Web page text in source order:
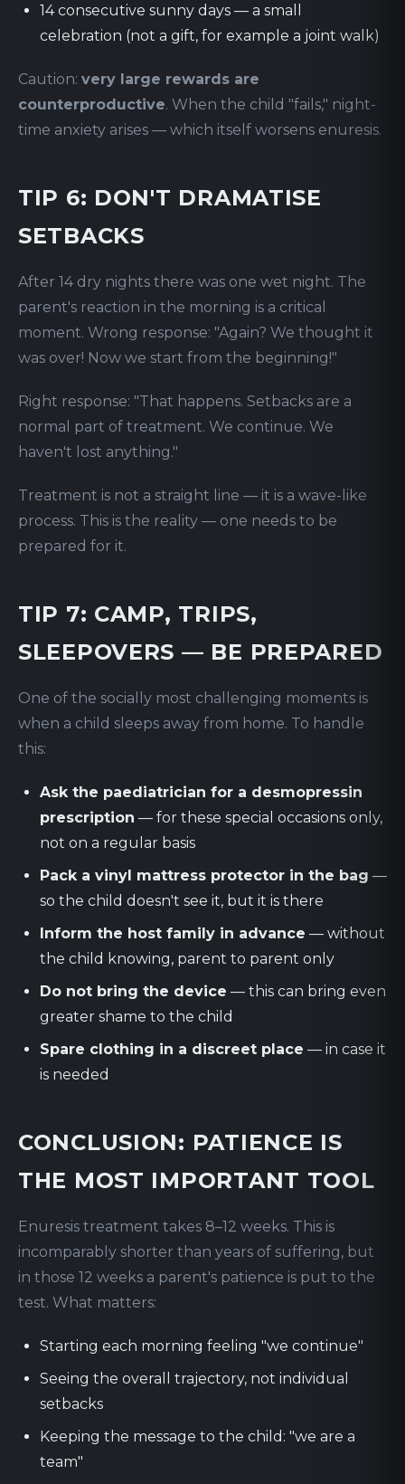
14 consecutive sunny days — a small
celebration (not a gift, for example a joint walk)
Caution: very large rewards are
counterproductive. When the child "fails," night-
time anxiety arises — which itself worsens enuresis.
TIP 6: DON'T DRAMATISE
SETBACKS
After 14 dry nights there was one wet night. The
parent's reaction in the morning is a critical
moment. Wrong response: "Again? We thought it
was over! Now we start from the beginning!"
Right response: "That happens. Setbacks are a
normal part of treatment. We continue. We
haven't lost anything."
Treatment is not a straight line — it is a wave-like
process. This is the reality — one needs to be
prepared for it.
TIP 7: CAMP, TRIPS,
SLEEPOVERS — BE PREPARED
One of the socially most challenging moments is
when a child sleeps away from home. To handle
this:
Ask the paediatrician for a desmopressin
prescription — for these special occasions only,
not on a regular basis
Pack a vinyl mattress protector in the bag —
so the child doesn't see it, but it is there
Inform the host family in advance — without
the child knowing, parent to parent only
Do not bring the device — this can bring even
greater shame to the child
Spare clothing in a discreet place — in case it
is needed
CONCLUSION: PATIENCE IS
THE MOST IMPORTANT TOOL
Enuresis treatment takes 8–12 weeks. This is
incomparably shorter than years of suffering, but
in those 12 weeks a parent's patience is put to the
test. What matters:
Starting each morning feeling "we continue"
Seeing the overall trajectory, not individual
setbacks
Keeping the message to the child: "we are a
team"